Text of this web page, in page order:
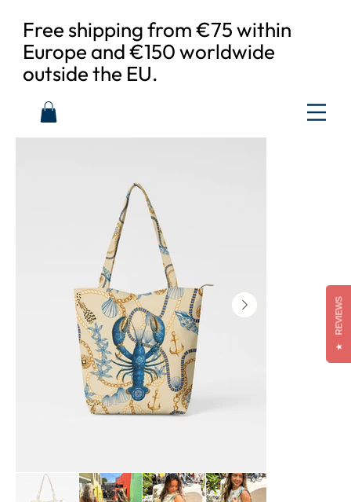
Free shipping from €75 within
Europe and €150 worldwide
outside the EU.
★
REVIEWS